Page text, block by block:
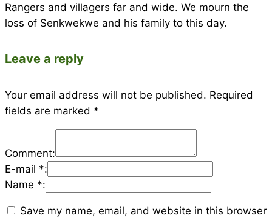
Rangers and villagers far and wide. We mourn the
loss of Senkwekwe and his family to this day.
Leave a reply
Your email address will not be published. Required
fields are marked *
Comment:
E-mail *:
Name *:
Save my name, email, and website in this browser